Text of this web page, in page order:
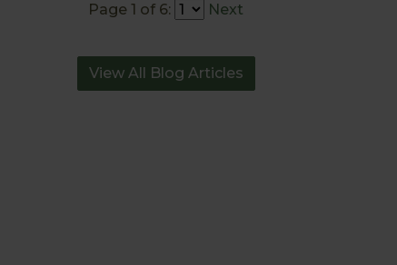
Page 1 of 6: Next
View All Blog Articles